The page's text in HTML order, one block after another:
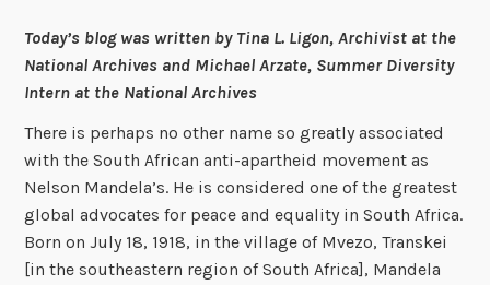
Today’s blog was written by Tina L. Ligon, Archivist at the
National Archives and Michael Arzate, Summer Diversity
Intern at the National Archives
There is perhaps no other name so greatly associated
with the South African anti-apartheid movement as
Nelson Mandela’s. He is considered one of the greatest
global advocates for peace and equality in South Africa.
Born on July 18, 1918, in the village of Mvezo, Transkei
[in the southeastern region of South Africa], Mandela